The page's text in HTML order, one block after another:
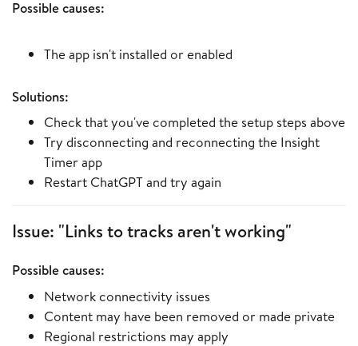
Possible causes:
The app isn't installed or enabled
Solutions:
Check that you've completed the setup steps above
Try disconnecting and reconnecting the Insight
Timer app
Restart ChatGPT and try again
Issue: "Links to tracks aren't working"
Possible causes:
Network connectivity issues
Content may have been removed or made private
Regional restrictions may apply